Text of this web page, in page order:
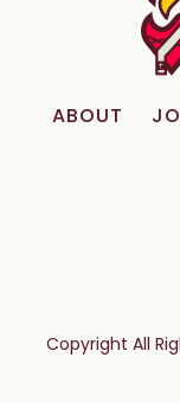
ABOUT
Copyright All